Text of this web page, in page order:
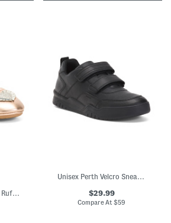
Patent Leather Heart Ruffle Flats (Toddler Little Kid Big Kid)
Unisex Perth Velcro Sneakers
$29.99
Compare At$59